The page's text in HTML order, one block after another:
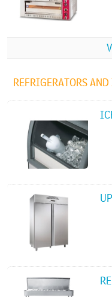
REFRIGERATORS